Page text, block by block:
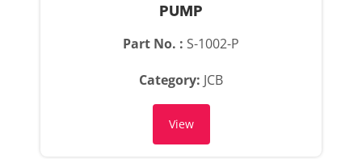
PUMP
Part No. : S-1002-P
Category: JCB
View